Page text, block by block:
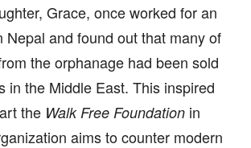
Grace, once worked for an
Nepal and found out that many of
the orphanage had been sold
in the Middle East. This inspired
the Walk Free Foundation in
aims to counter modern